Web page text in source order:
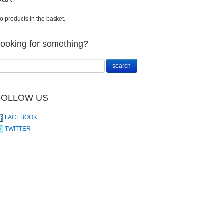
products in the basket.
for something?
US
FACEBOOK
TWITTER